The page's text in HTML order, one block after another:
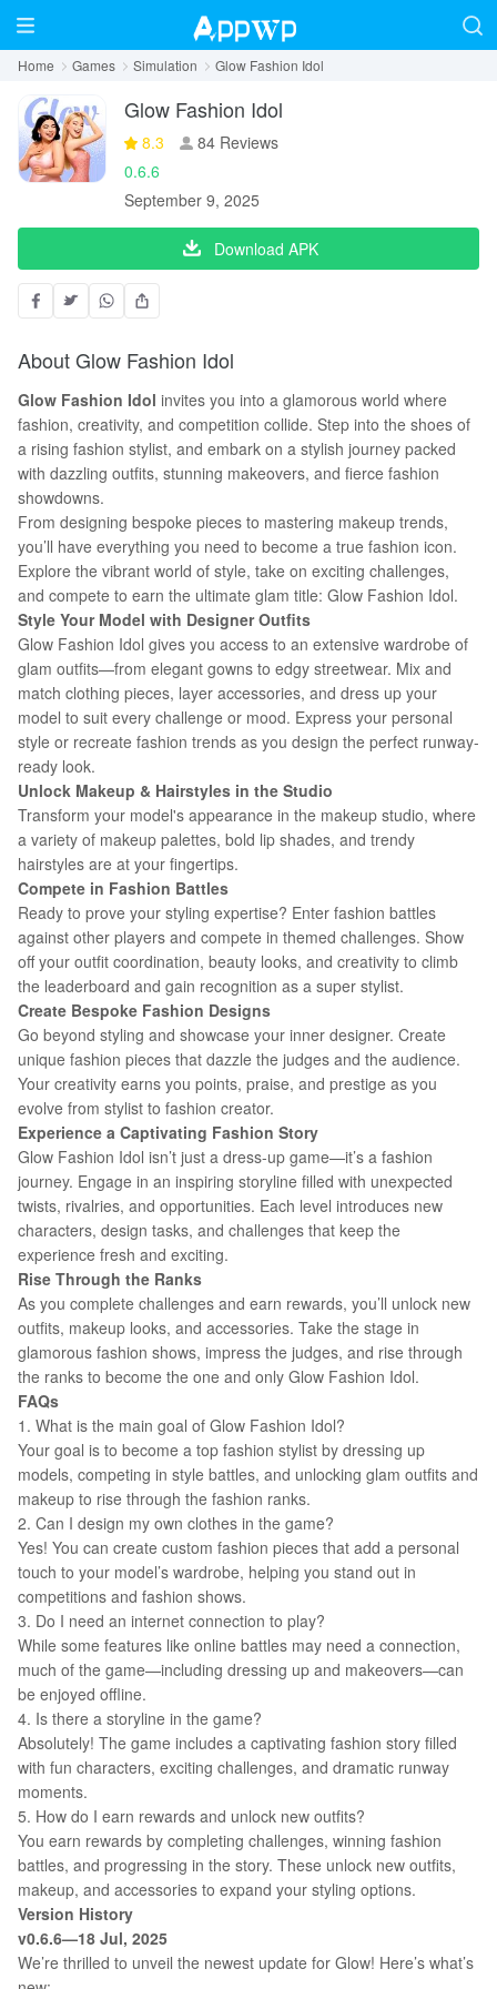
Home Games Simulation Glow Fashion Idol
Glow Fashion Idol
8.3
84 Reviews
0.6.6
September 9, 2025
Download APK
About Glow Fashion Idol
Glow Fashion Idol invites you into a glamorous world where
fashion, creativity, and competition collide. Step into the shoes of
a rising fashion stylist, and embark on a stylish journey packed
with dazzling outfits, stunning makeovers, and fierce fashion
showdowns.
From designing bespoke pieces to mastering makeup trends,
you’ll have everything you need to become a true fashion icon.
Explore the vibrant world of style, take on exciting challenges,
and compete to earn the ultimate glam title: Glow Fashion Idol.
Style Your Model with Designer Outfits
Glow Fashion Idol gives you access to an extensive wardrobe of
glam outfits—from elegant gowns to edgy streetwear. Mix and
match clothing pieces, layer accessories, and dress up your
model to suit every challenge or mood. Express your personal
style or recreate fashion trends as you design the perfect runway-
ready look.
Unlock Makeup & Hairstyles in the Studio
Transform your model's appearance in the makeup studio, where
a variety of makeup palettes, bold lip shades, and trendy
hairstyles are at your fingertips.
Compete in Fashion Battles
Ready to prove your styling expertise? Enter fashion battles
against other players and compete in themed challenges. Show
off your outfit coordination, beauty looks, and creativity to climb
the leaderboard and gain recognition as a super stylist.
Create Bespoke Fashion Designs
Go beyond styling and showcase your inner designer. Create
unique fashion pieces that dazzle the judges and the audience.
Your creativity earns you points, praise, and prestige as you
evolve from stylist to fashion creator.
Experience a Captivating Fashion Story
Glow Fashion Idol isn’t just a dress-up game—it’s a fashion
journey. Engage in an inspiring storyline filled with unexpected
twists, rivalries, and opportunities. Each level introduces new
characters, design tasks, and challenges that keep the
experience fresh and exciting.
Rise Through the Ranks
As you complete challenges and earn rewards, you’ll unlock new
outfits, makeup looks, and accessories. Take the stage in
glamorous fashion shows, impress the judges, and rise through
the ranks to become the one and only Glow Fashion Idol.
FAQs
1. What is the main goal of Glow Fashion Idol?
Your goal is to become a top fashion stylist by dressing up
models, competing in style battles, and unlocking glam outfits and
makeup to rise through the fashion ranks.
2. Can I design my own clothes in the game?
Yes! You can create custom fashion pieces that add a personal
touch to your model’s wardrobe, helping you stand out in
competitions and fashion shows.
3. Do I need an internet connection to play?
While some features like online battles may need a connection,
much of the game—including dressing up and makeovers—can
be enjoyed offline.
4. Is there a storyline in the game?
Absolutely! The game includes a captivating fashion story filled
with fun characters, exciting challenges, and dramatic runway
moments.
5. How do I earn rewards and unlock new outfits?
You earn rewards by completing challenges, winning fashion
battles, and progressing in the story. These unlock new outfits,
makeup, and accessories to expand your styling options.
Version History
v0.6.6—18 Jul, 2025
We’re thrilled to unveil the newest update for Glow! Here’s what’s